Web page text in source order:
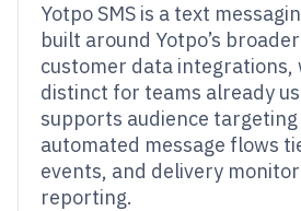
Yotpo SMS is a text
built around Yotpo’s
customer data integrations,
distinct for teams already
supports audience targeting
automated message flows
events, and delivery
reporting.